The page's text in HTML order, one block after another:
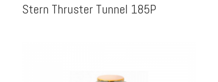
Stern Thruster Tunnel 185P